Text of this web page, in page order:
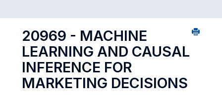
20969 - MACHINE
LEARNING AND CAUSAL
INFERENCE FOR
MARKETING DECISIONS